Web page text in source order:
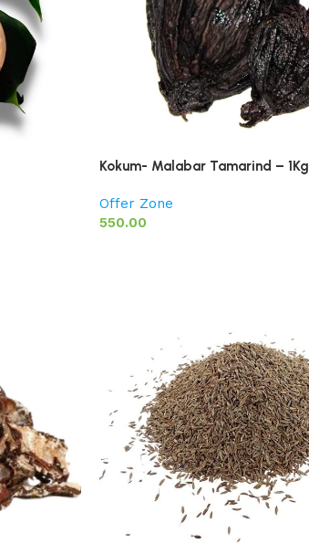
Kokum- Malabar Tamarind – 1Kg
Offer Zone
550.00